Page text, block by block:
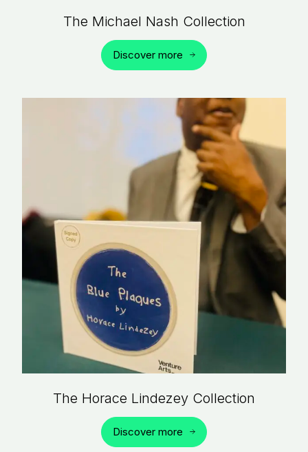
The Michael Nash Collection
Discover more
The Horace Lindezey Collection
Discover more